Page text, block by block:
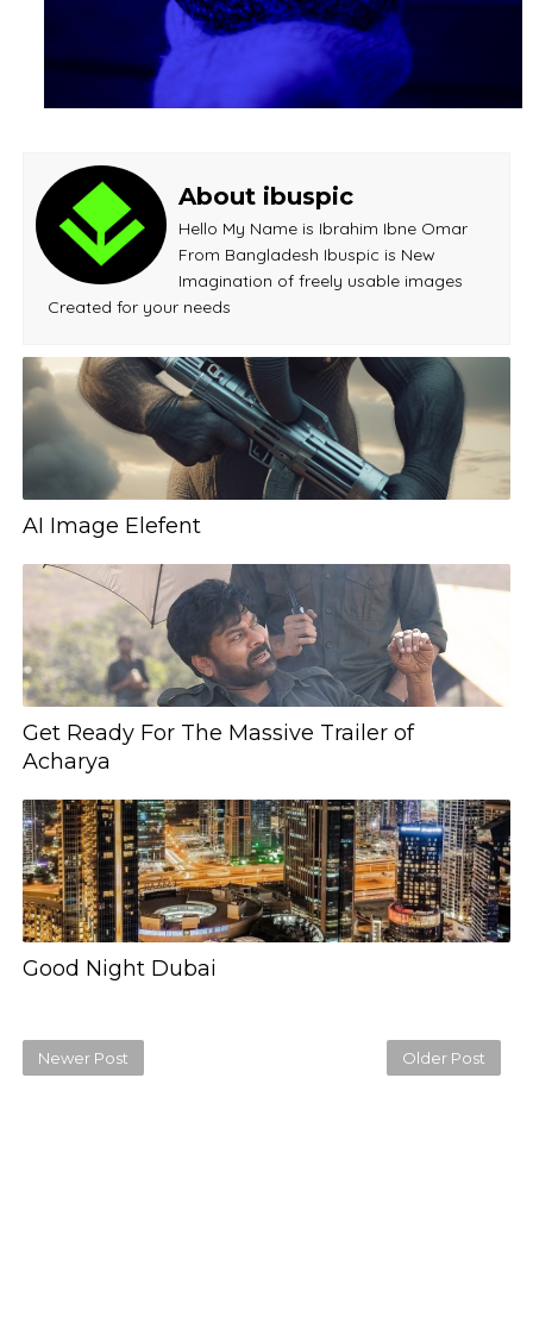
About ibuspic
Hello My Name is Ibrahim Ibne Omar
From Bangladesh Ibuspic is New
Imagination of freely usable images
Created for your needs
AI Image Elefent
Get Ready For The Massive Trailer of
Acharya
Good Night Dubai
Newer Post Older Post